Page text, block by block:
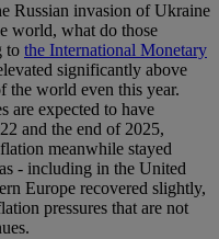
Russian invasion of Ukraine
world, what do those
to the International Monetary
significantly above
the world even this year.
are expected to have
and the end of 2025,
meanwhile stayed
- including in the United
Europe recovered slightly,
pressures that are not